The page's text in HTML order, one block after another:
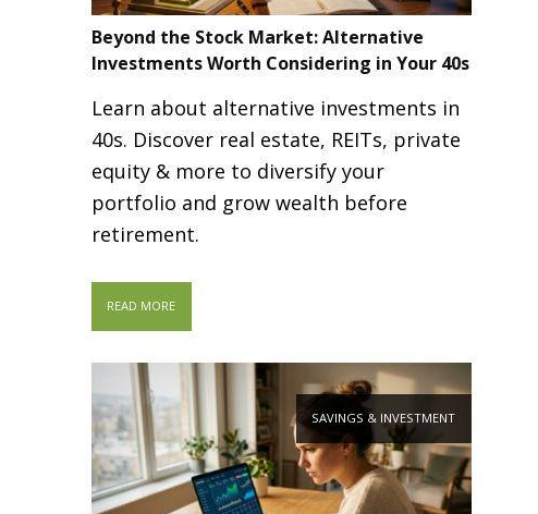
Beyond the Stock Market: Alternative
Investments Worth Considering in Your 40s
Learn about alternative investments in
40s. Discover real estate, REITs, private
equity & more to diversify your
portfolio and grow wealth before
retirement.
READ MORE
SAVINGS & INVESTMENT